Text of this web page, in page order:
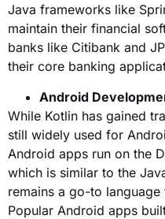
Java frameworks like
maintain their financial
banks like Citibank and
their core banking
Android
While Kotlin has gained
still widely used for
Android apps run on the
which is similar to the
remains a go-to
Popular Android apps